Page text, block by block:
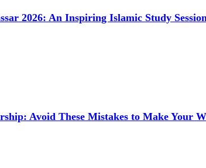
2026: An Inspiring Islamic Study
Avoid These Mistakes to Make Your